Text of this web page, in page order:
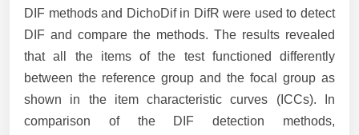
DIF methods and DichoDif in DifR were used to detect
DIF and compare the methods. The results revealed
that all the items of the test functioned differently
between the reference group and the focal group as
shown in the item characteristic curves (ICCs). In
comparison of the DIF detection methods,